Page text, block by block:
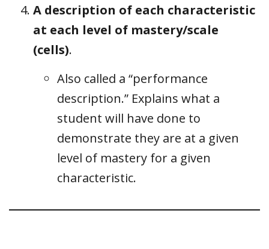
A description of each characteristic
at each level of mastery/scale
(cells).
Also called a “performance
description.” Explains what a
student will have done to
demonstrate they are at a given
level of mastery for a given
characteristic.